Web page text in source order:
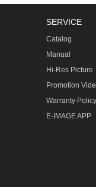
SERVICE
Catalog
Manual
Hi-Res Picture
Promotion
Warranty Policy
E-IMAGE APP